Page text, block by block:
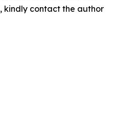
kindly contact the author